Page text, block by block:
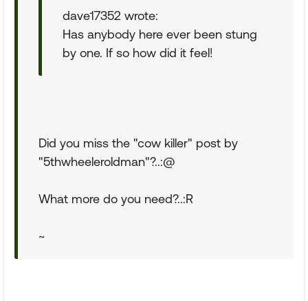
dave17352 wrote:
Has anybody here ever been stung
by one. If so how did it feel!
Did you miss the "cow killer" post by
"5thwheeleroldman"?..:@
What more do you need?..:R
~